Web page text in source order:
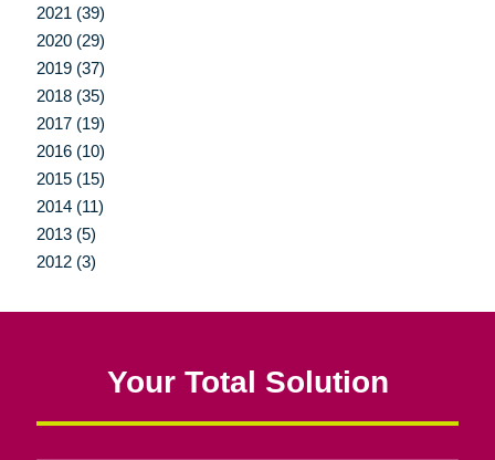
2021 (39)
2020 (29)
2019 (37)
2018 (35)
2017 (19)
2016 (10)
2015 (15)
2014 (11)
2013 (5)
2012 (3)
Your Total Solution